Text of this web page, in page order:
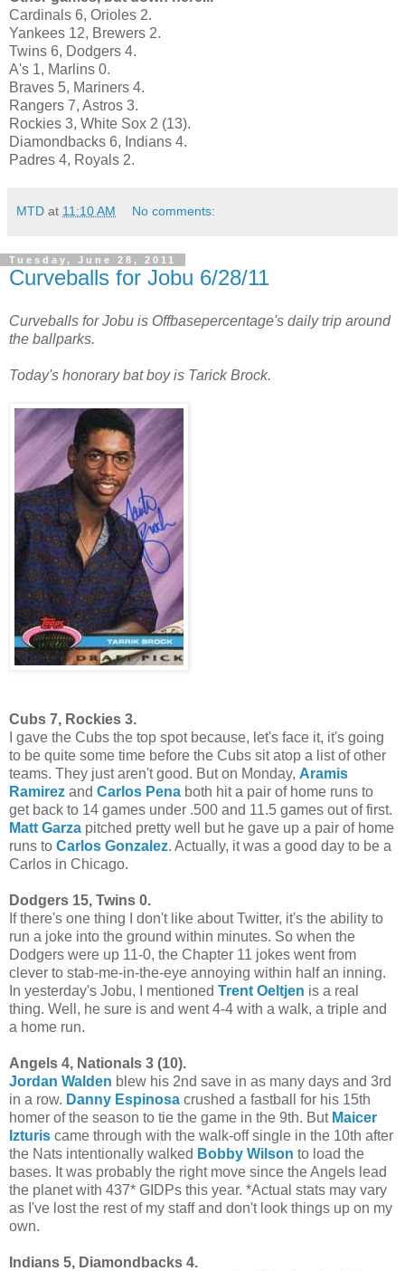
Cardinals 6, Orioles 2.
Yankees 12, Brewers 2.
Twins 6, Dodgers 4.
A's 1, Marlins 0.
Braves 5, Mariners 4.
Rangers 7, Astros 3.
Rockies 3, White Sox 2 (13).
Diamondbacks 6, Indians 4.
Padres 4, Royals 2.
MTD at 11:10 AM No comments:
Tuesday, June 28, 2011
Curveballs for Jobu 6/28/11
Curveballs for Jobu is Offbasepercentage's daily trip around
the ballparks.
Today's honorary bat boy is Tarick Brock.
Cubs 7, Rockies 3.
I gave the Cubs the top spot because, let's face it, it's going
to be quite some time before the Cubs sit atop a list of other
teams. They just aren't good. But on Monday, Aramis
Ramirez and Carlos Pena both hit a pair of home runs to
get back to 14 games under .500 and 11.5 games out of first.
Matt Garza pitched pretty well but he gave up a pair of home
runs to Carlos Gonzalez. Actually, it was a good day to be a
Carlos in Chicago.
Dodgers 15, Twins 0.
If there's one thing I don't like about Twitter, it's the ability to
run a joke into the ground within minutes. So when the
Dodgers were up 11-0, the Chapter 11 jokes went from
clever to stab-me-in-the-eye annoying within half an inning.
In yesterday's Jobu, I mentioned Trent Oeltjen is a real
thing. Well, he sure is and went 4-4 with a walk, a triple and
a home run.
Angels 4, Nationals 3 (10).
Jordan Walden blew his 2nd save in as many days and 3rd
in a row. Danny Espinosa crushed a fastball for his 15th
homer of the season to tie the game in the 9th. But Maicer
Izturis came through with the walk-off single in the 10th after
the Nats intentionally walked Bobby Wilson to load the
bases. It was probably the right move since the Angels lead
the planet with 437* GIDPs this year. *Actual stats may vary
as I've lost the rest of my staff and don't look things up on my
own.
Indians 5, Diamondbacks 4.